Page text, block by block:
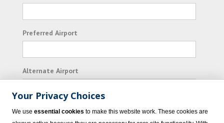
Preferred Airport
Alternate Airport
I consent to receiving promotional emails from
Vacation Express and its affiliated companies.
Your Privacy Choices
We use essential cookies to make this website work. These cookies are